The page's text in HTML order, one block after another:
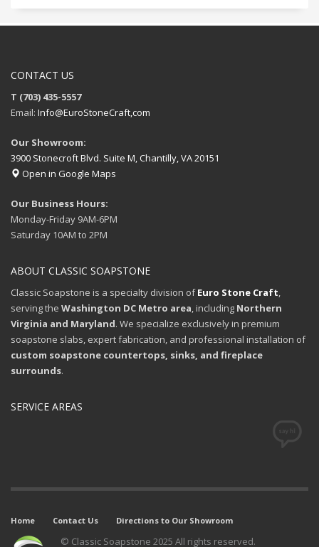
CONTACT US
T (703) 435-5557
Email: Info@EuroStoneCraft,com
Our Showroom:
3900 Stonecroft Blvd. Suite M, Chantilly, VA 20151
Open in Google Maps
Our Business Hours:
Monday-Friday 9AM-6PM
Saturday 10AM to 2PM
ABOUT CLASSIC SOAPSTONE
Classic Soapstone is a specialty division ofEuro Stone Craft,
serving the Washington DC Metro area, including Northern
Virginia and Maryland. We specialize exclusively in premium
soapstone slabs, expert fabrication, and professional installation of
custom soapstone countertops, sinks, and fireplace
surrounds.
SERVICE AREAS
Home Contact Us Directions to Our Showroom
© Classic Soapstone 2025 All rights reserved.